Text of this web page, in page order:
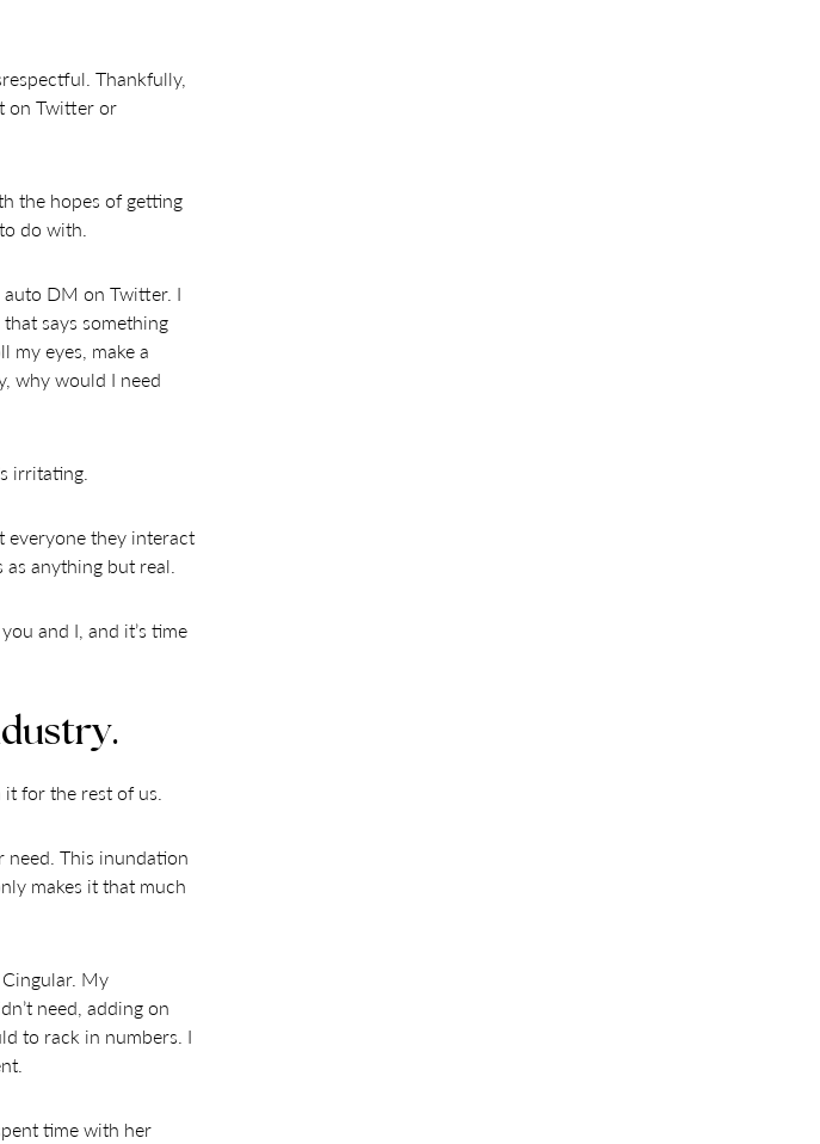
Thankfully,
on Twitter or
the hopes of getting
do with.
auto DM on Twitter. I
says something
my eyes, make a
why would I need
irritating.
everyone they interact
anything but real.
and I, and it’s time
for the rest of us.
need. This inundation
makes it that much
My
need, adding on
to rack in numbers. I
time with her